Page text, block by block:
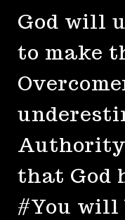
God will
to make
that God
#You will